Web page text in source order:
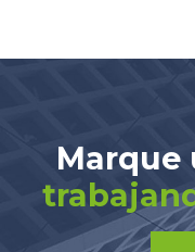
Marque